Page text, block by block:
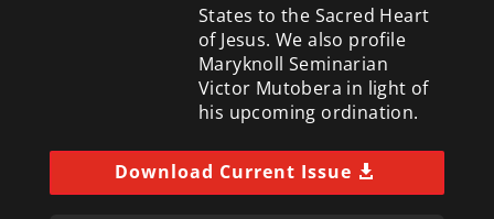
States to the Sacred Heart
of Jesus. We also profile
Maryknoll Seminarian
Victor Mutobera in light of
his upcoming ordination.
Download Current Issue